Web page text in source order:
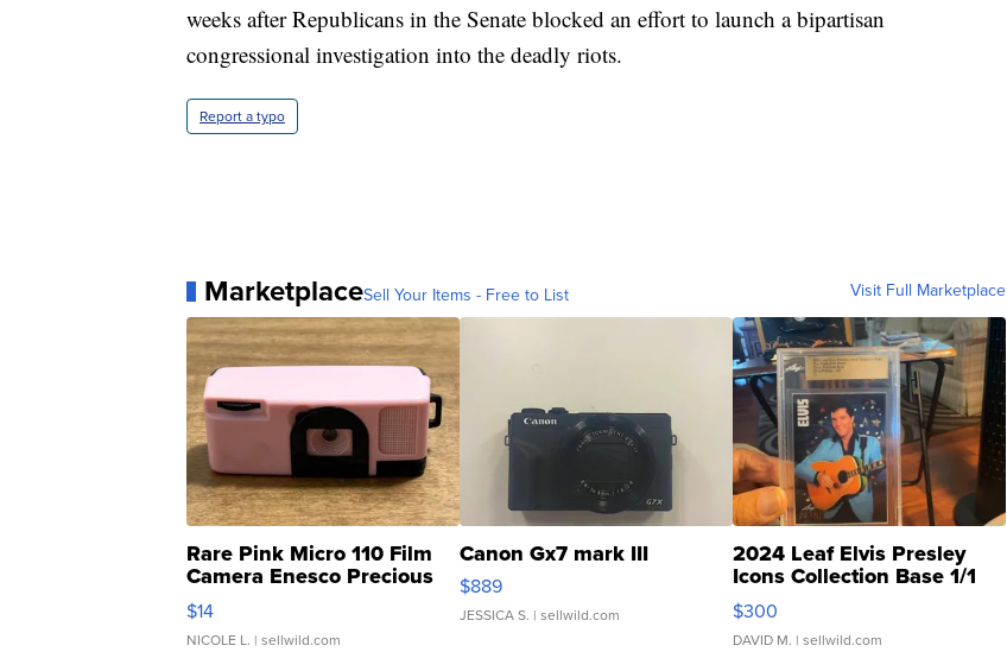
weeks after Republicans in the Senate blocked an effort to launch a bipartisan
congressional investigation into the deadly riots.
Report a typo
MarketplaceSell Your Items - Free to List Visit Full Marketplace
Rare Pink Micro 110 Film
Camera Enesco Precious
Moments TD4
$14
NICOLE L. | sellwild.com
Canon Gx7 mark III
$889
JESSICA S. | sellwild.com
2024 Leaf Elvis Presley
Icons Collection Base 1/1
SSP Clear ...
$300
DAVID M. | sellwild.com